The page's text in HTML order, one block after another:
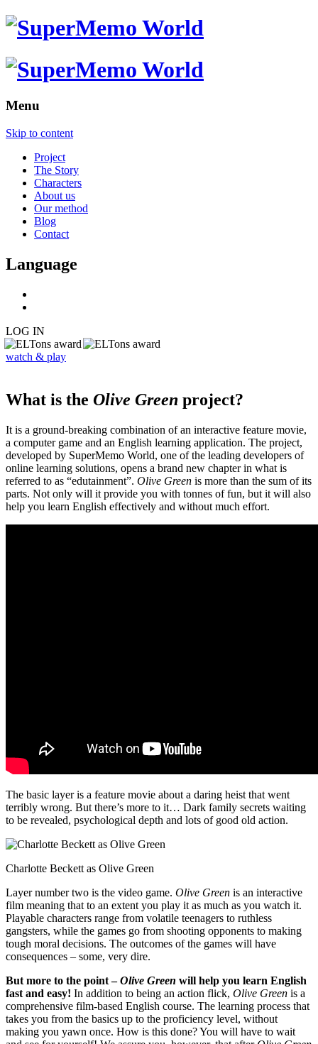
Menu
Skip to content
Project
The Story
Characters
About us
Our method
Blog
Contact
Language
LOG IN
watch & play
What is the Olive Green project?
It is a ground-breaking combination of an interactive feature movie,
a computer game and an English learning application. The project,
developed by SuperMemo World, one of the leading developers of
online learning solutions, opens a brand new chapter in what is
referred to as “edutainment”. Olive Green is more than the sum of its
parts. Not only will it provide you with tonnes of fun, but it will also
help you learn English effectively and without much effort.
The basic layer is a feature movie about a daring heist that went
terribly wrong. But there’s more to it… Dark family secrets waiting
to be revealed, psychological depth and lots of good old action.
Charlotte Beckett as Olive Green
Layer number two is the video game. Olive Green is an interactive
film meaning that to an extent you play it as much as you watch it.
Playable characters range from volatile teenagers to ruthless
gangsters, while the games go from shooting opponents to making
tough moral decisions. The outcomes of the games will have
consequences – some, very dire.
But more to the point –Olive Green will help you learn English
fast and easy! In addition to being an action flick, Olive Green is a
comprehensive film-based English course. The learning process that
takes you from the basics up to the proficiency level, without
making you yawn once. How is this done? You will have to wait